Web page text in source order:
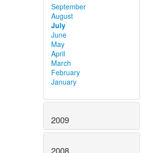
September
August
July
June
May
April
March
February
January
2009
2008